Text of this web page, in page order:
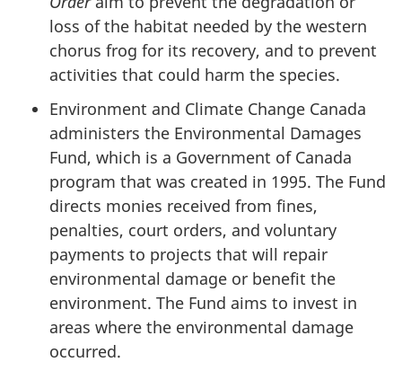
loss of the habitat needed by the western
chorus frog for its recovery, and to prevent
activities that could harm the species.
Environment and Climate Change Canada
administers the Environmental Damages
Fund, which is a Government of Canada
program that was created in 1995. The Fund
directs monies received from fines,
penalties, court orders, and voluntary
payments to projects that will repair
environmental damage or benefit the
environment. The Fund aims to invest in
areas where the environmental damage
occurred.